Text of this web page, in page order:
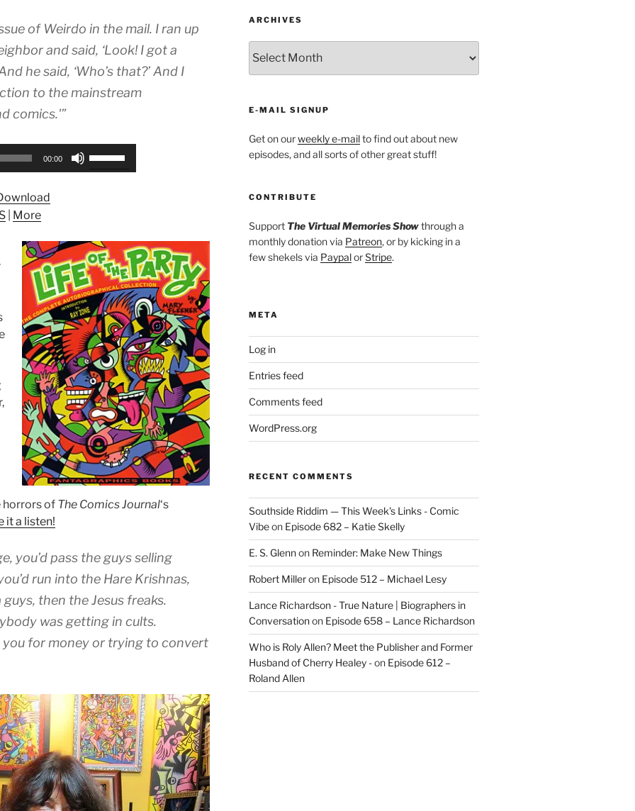
of Weirdo in the mail. I ran up
and said, ‘Look! I got a
he said, ‘Who’s that?’ And I
to the mainstream
comics.'”
00:00
or
decrease
volume.
More
horrors of The Comics Journal‘s
it a listen!
you’d pass the guys selling
run into the Hare Krishnas,
then the Jesus freaks.
was getting in cults.
you for money or trying to convert
ARCHIVES
E-MAIL SIGNUP
Get on ourweekly e-mailto find out about new
episodes, and all sorts of other great stuff!
CONTRIBUTE
Support The Virtual Memories Showthrough a
monthly donation via Patreon, or by kicking in a
few shekels via PaypalorStripe.
META
Log in
Entries feed
Comments feed
WordPress.org
RECENT COMMENTS
Southside Riddim — This Week's Links - Comic
Vibeon Episode 682 – Katie Skelly
E. S. Glennon Reminder: Make New Things
Robert Milleron Episode 512 – Michael Lesy
Lance Richardson - True Nature | Biographers in
Conversationon Episode 658 – Lance Richardson
Who is Roly Allen? Meet the Publisher and Former
Husband of Cherry Healey -on Episode 612 –
Roland Allen